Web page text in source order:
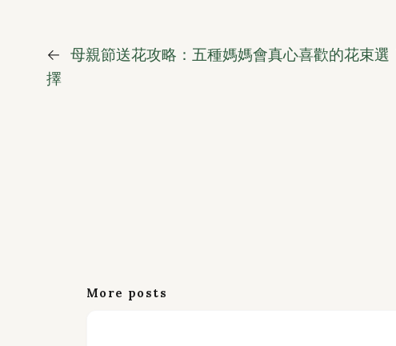
← 母親節送花攻略：五種媽媽會真心喜歡的花束選
擇
More posts